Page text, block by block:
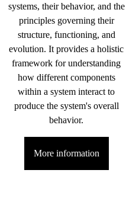
systems, their behavior, and the
principles governing their
structure, functioning, and
evolution. It provides a holistic
framework for understanding
how different components
within a system interact to
produce the system's overall
behavior.
More information